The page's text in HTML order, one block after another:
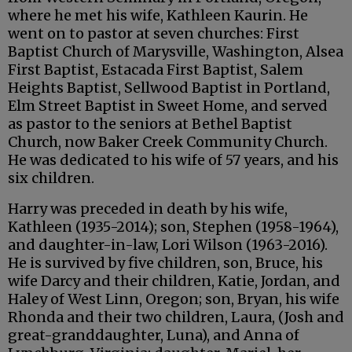
where he met his wife, Kathleen Kaurin. He
went on to pastor at seven churches: First
Baptist Church of Marysville, Washington, Alsea
First Baptist, Estacada First Baptist, Salem
Heights Baptist, Sellwood Baptist in Portland,
Elm Street Baptist in Sweet Home, and served
as pastor to the seniors at Bethel Baptist
Church, now Baker Creek Community Church.
He was dedicated to his wife of 57 years, and his
six children.
Harry was preceded in death by his wife,
Kathleen (1935-2014); son, Stephen (1958-1964),
and daughter-in-law, Lori Wilson (1963-2016).
He is survived by five children, son, Bruce, his
wife Darcy and their children, Katie, Jordan, and
Haley of West Linn, Oregon; son, Bryan, his wife
Rhonda and their two children, Laura, (Josh and
great-granddaughter, Luna), and Anna of